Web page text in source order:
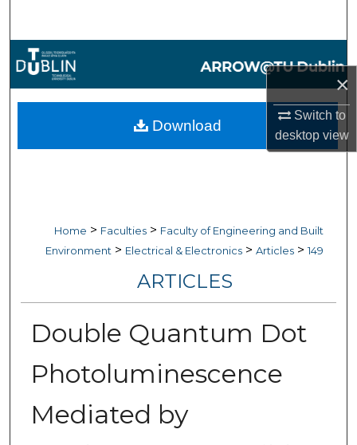
×
Switch to
desktopview
Browse Collections
My Account
Home > Faculties > Faculty of Engineering and Built
Environment > Electrical & Electronics > Articles > 149
ARTICLES
Double Quantum Dot
Photoluminescence
Mediated by
Download